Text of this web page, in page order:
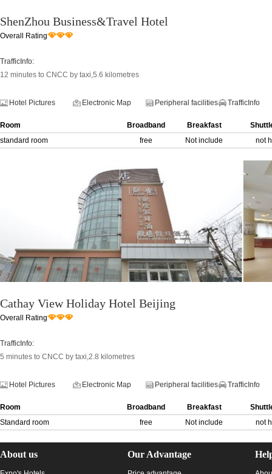
ShenZhou Business&Travel Hotel
Overall Rating
TrafficInfo:
12 minutes to CNCC by taxi,5.6 kilometres
Hotel Pictures Electronic Map Peripheral facilities TrafficInfo
Room Broadband Breakfast
standard room
free Not include not
Cathay View Holiday Hotel Beijing
Overall Rating
TrafficInfo:
5 minutes to CNCC by taxi,2.8 kilometres
Hotel Pictures Electronic Map Peripheral facilities TrafficInfo
Room Broadband Breakfast
Standard room
free Not include not
About us Our Advantage